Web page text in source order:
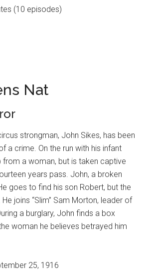
(10 episodes)
Nat
strongman, John Sikes, has been
a crime. On the run with his infant
from a woman, but is taken captive
years pass. John, a broken
goes to find his son Robert, but the
joins “Slim” Sam Morton, leader of
a burglary, John finds a box
woman he believes betrayed him
25, 1916